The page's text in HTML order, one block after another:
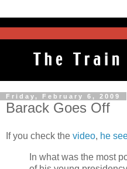
Friday, February 6, 2009
Barack Goes Off
If you check the video, he
In what was the most